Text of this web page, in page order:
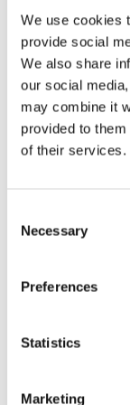
We use cookies
provide social
We also share
our social
may combine it
provided to
of their services.
Selection
Necessary
Preferences
Statistics
Marketing
risk and
Resource
Guide | 6 tips
guide